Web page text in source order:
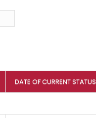
DATE OF CURRENT STATUS